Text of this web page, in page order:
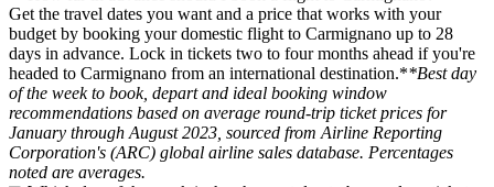
Get the travel dates you want and a price that works with your
budget by booking your domestic flight to Carmignano up to 28
days in advance. Lock in tickets two to four months ahead if you're
headed to Carmignano from an international destination.**Best day
of the week to book, depart and ideal booking window
recommendations based on average round-trip ticket prices for
January through August 2023, sourced from Airline Reporting
Corporation's (ARC) global airline sales database. Percentages
noted are averages.